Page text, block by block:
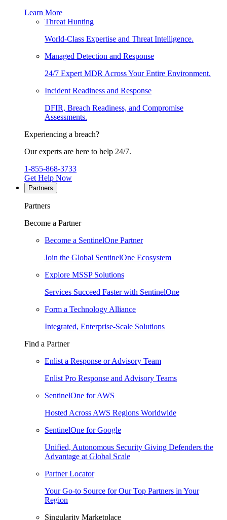
Learn More
Threat Hunting
World-Class Expertise and Threat Intelligence.
Managed Detection and Response
24/7 Expert MDR Across Your Entire Environment.
Incident Readiness and Response
DFIR, Breach Readiness, and Compromise
Assessments.
Experiencing a breach?
Our experts are here to help 24/7.
1-855-868-3733
Get Help Now
Partners
Partners
Become a Partner
Become a SentinelOne Partner
Join the Global SentinelOne Ecosystem
Explore MSSP Solutions
Services Succeed Faster with SentinelOne
Form a Technology Alliance
Integrated, Enterprise-Scale Solutions
Find a Partner
Enlist a Response or Advisory Team
Enlist Pro Response and Advisory Teams
SentinelOne for AWS
Hosted Across AWS Regions Worldwide
SentinelOne for Google
Unified, Autonomous Security Giving Defenders the
Advantage at Global Scale
Partner Locator
Your Go-to Source for Our Top Partners in Your
Region
Singularity Marketplace